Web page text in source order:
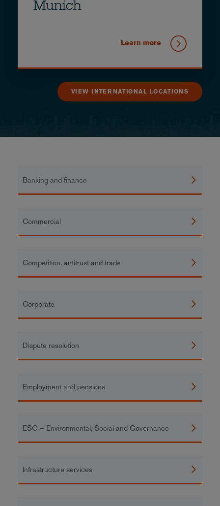
Munich
Learn more
VIEW INTERNATIONAL LOCATIONS
Banking and finance
Commercial
Competition, antitrust and trade
Corporate
Dispute resolution
Employment and pensions
ESG – Environmental, Social and Governance
Infrastructure services